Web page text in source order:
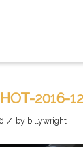
2016-
/ by billywright